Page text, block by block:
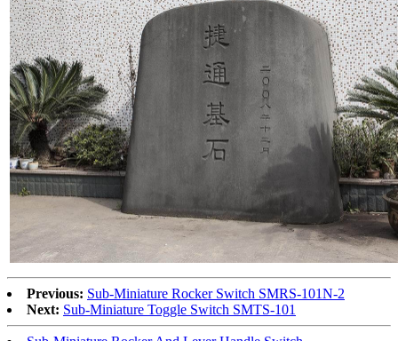
Previous: Sub-Miniature Rocker Switch SMRS-101N-2
Next: Sub-Miniature Toggle Switch SMTS-101